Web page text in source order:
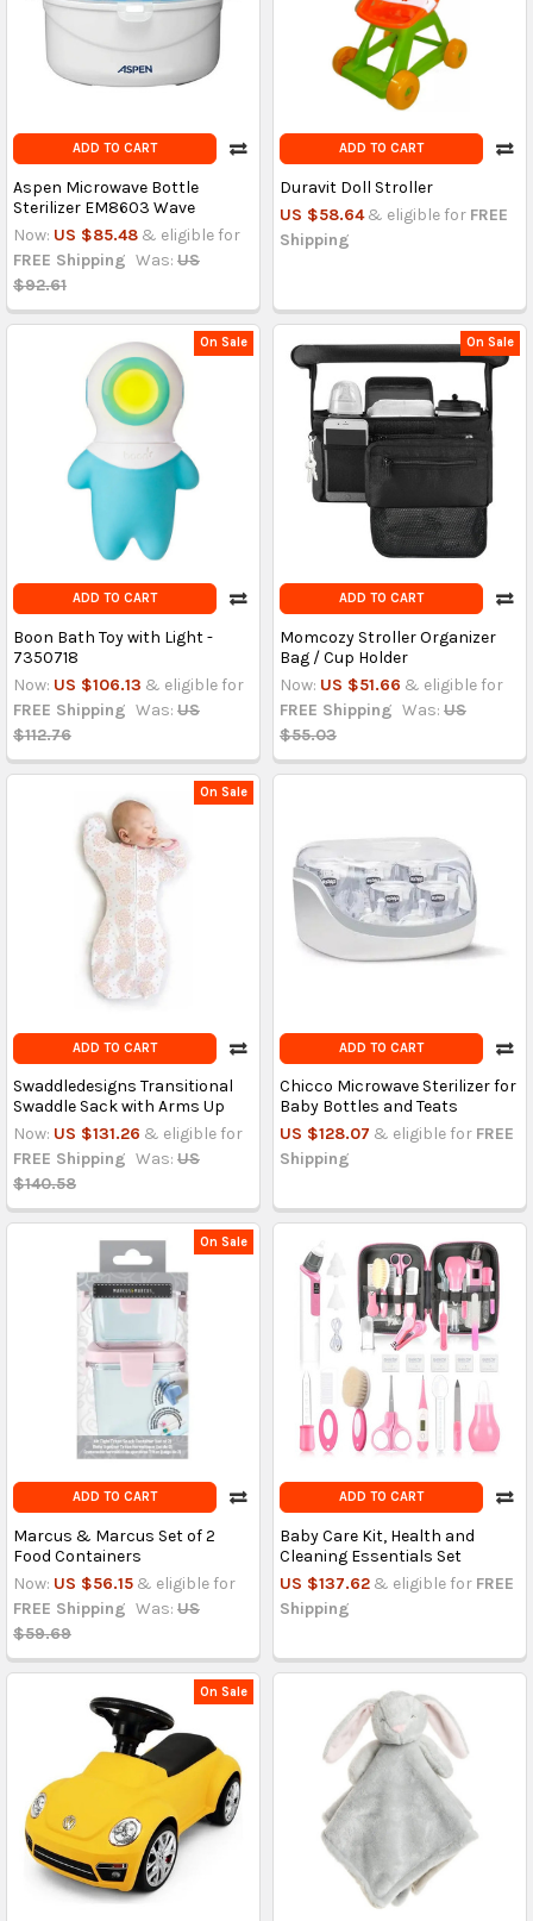
ADD TO CART
Aspen Microwave Bottle
Sterilizer EM8603 Wave
Now: US $85.48 & eligible for
FREE Shipping Was: US
$92.61
ADD TO CART
Duravit Doll Stroller
US $58.64 & eligible for FREE
Shipping
On Sale
ADD TO CART
Boon Bath Toy with Light -
7350718
Now: US $106.13 & eligible for
FREE Shipping Was: US
$112.76
On Sale
ADD TO CART
Momcozy Stroller Organizer
Bag / Cup Holder
Now: US $51.66 & eligible for
FREE Shipping Was: US
$55.03
On Sale
ADD TO CART
Swaddledesigns Transitional
Swaddle Sack with Arms Up
Now: US $131.26 & eligible for
FREE Shipping Was: US
$140.58
ADD TO CART
Chicco Microwave Sterilizer for
Baby Bottles and Teats
US $128.07 & eligible for FREE
Shipping
On Sale
ADD TO CART
Marcus & Marcus Set of 2
Food Containers
Now: US $56.15 & eligible for
FREE Shipping Was: US
$59.69
ADD TO CART
Baby Care Kit, Health and
Cleaning Essentials Set
US $137.62 & eligible for FREE
Shipping
On Sale